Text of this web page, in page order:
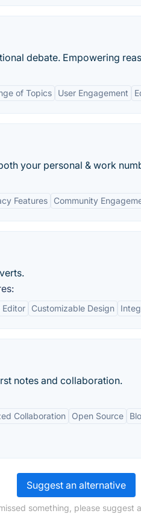
debate. Empowering
of Topics User Engagement
your personal & work
Features Community
Editor Customizable Design
notes and collaboration.
Collaboration Open Source
Suggest an alternative
something, please suggest